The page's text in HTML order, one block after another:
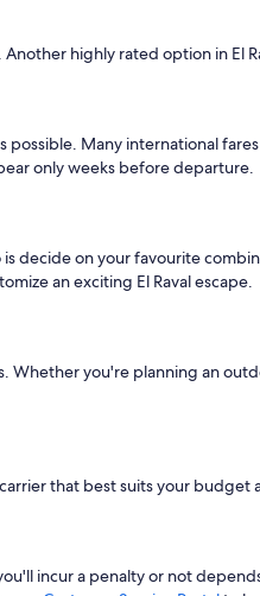
highly rated option in El
Many international
only weeks before departure.
decide on your favourite
an exciting El Raval escape.
you're planning an
that best suits your budget
incur a penalty or not